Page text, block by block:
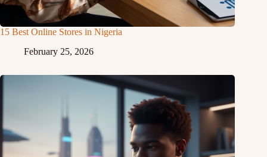
15 Best Online Stores in Nigeria
February 25, 2026